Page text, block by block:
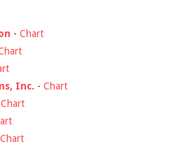
- Chart
Inc. - Chart
Chart
Chart